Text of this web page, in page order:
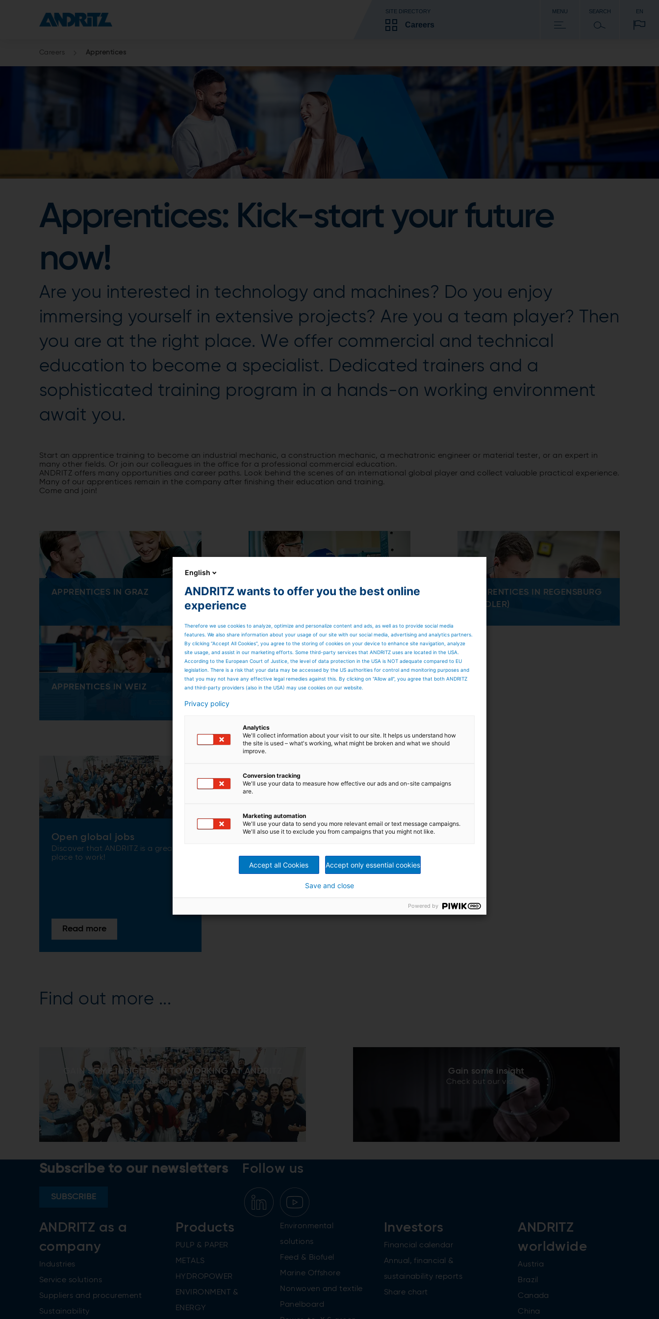
SITE DIRECTORY
Careers
MENU SEARCH EN
Careers Apprentices
Apprentices: Kick-start your future
now!
Are you interested in technology and machines? Do you enjoy
immersing yourself in extensive projects? Are you a team player? Then
you are at the right place. We offer commercial and technical
education to become a specialist. Dedicated trainers and a
sophisticated training program in a hands-on working environment
await you.
Start an apprentice training to become an industrial mechanic, a construction mechanic, a mechatronic engineer or material tester, or an expert in
many other fields. Or join our colleagues in the office for a professional commercial education.
ANDRITZ offers many opportunities and career paths. Look behind the scenes of an international global player and collect valuable practical experience.
Many of our apprentices remain in the company after finishing their education and training.
Come and join!
APPRENTICES IN GRAZ
APPRENTICES IN WEIZ
APPRENTICES IN KRIENS
APPRENTICES IN RAVENSBURG
APPRENTICES IN REGENSBURG
(FIEDLER)
Open global jobs
Discover that ANDRITZ is a great
place to work!
Read more
Find out more ...
GAIN SOME INSIGHTS IN TO WORKING AT ANDRITZ
Read our employee stories
Gain some insight
Check out our videos
Subscribe to our newsletters
SUBSCRIBE
Follow us
ANDRITZ as a
company
Industries
Service solutions
Suppliers and procurement
Sustainability
Products
PULP & PAPER
METALS
HYDROPOWER
ENVIRONMENT &
ENERGY
Environmental
solutions
Feed & Biofuel
Marine Offshore
Nonwoven and textile
Panelboard
Investors
Financial calendar
Annual, financial &
sustainability reports
Share chart
ANDRITZ
worldwide
Austria
Brazil
Canada
China
English
ANDRITZ wants to offer you the best online
experience
Therefore we use cookies to analyze, optimize and personalize content and ads, as well as to provide social media
features. We also share information about your usage of our site with our social media, advertising and analytics partners.
By clicking “Accept All Cookies”, you agree to the storing of cookies on your device to enhance site navigation, analyze
site usage, and assist in our marketing efforts. Some third-party services that ANDRITZ uses are located in the USA.
According to the European Court of Justice, the level of data protection in the USA is NOT adequate compared to EU
legislation. There is a risk that your data may be accessed by the US authorities for control and monitoring purposes and
that you may not have any effective legal remedies against this. By clicking on "Allow all", you agree that both ANDRITZ
and third-party providers (also in the USA) may use cookies on our website.
Privacy policy
Analytics
We'll collect information about your visit to our site. It helps us understand how
the site is used – what's working, what might be broken and what we should
improve.
Conversion tracking
We'll use your data to measure how effective our ads and on-site campaigns
are.
Marketing automation
We'll use your data to send you more relevant email or text message campaigns.
We'll also use it to exclude you from campaigns that you might not like.
Accept all Cookies Accept only essential cookies
Save and close
Powered by